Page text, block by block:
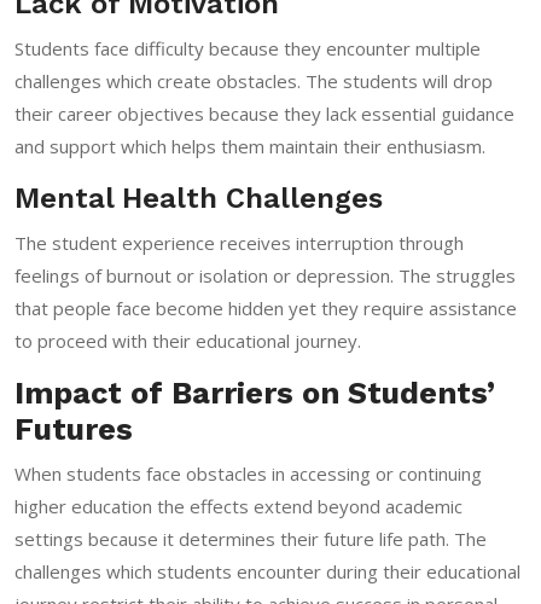
Students face difficulty because they encounter multiple
challenges which create obstacles. The students will drop
their career objectives because they lack essential guidance
and support which helps them maintain their enthusiasm.
Mental Health Challenges
The student experience receives interruption through
feelings of burnout or isolation or depression. The struggles
that people face become hidden yet they require assistance
to proceed with their educational journey.
Impact of Barriers on Students’
Futures
When students face obstacles in accessing or continuing
higher education the effects extend beyond academic
settings because it determines their future life path. The
challenges which students encounter during their educational